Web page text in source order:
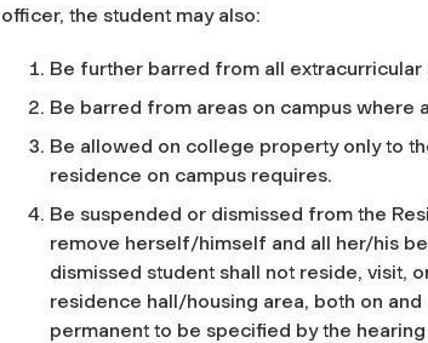
officer, the student may also:
Be further barred from all extracurricular
Be barred from areas on campus where
Be allowed on college property only to
residence on campus requires.
Be suspended or dismissed from the
remove herself/himself and all her/his
dismissed student shall not reside, visit,
residence hall/housing area, both on
permanent to be specified by the